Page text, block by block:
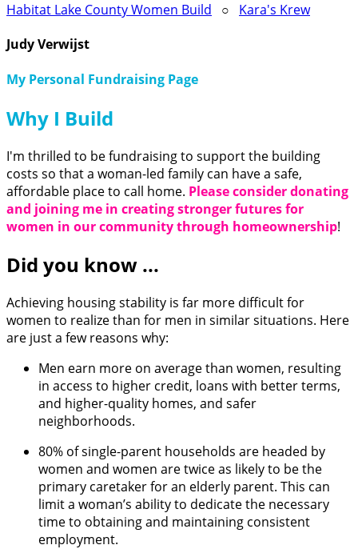
Habitat Lake County Women Build ○ Kara's Krew
Judy Verwijst
My Personal Fundraising Page
Why I Build
I'm thrilled to be fundraising to support the building
costs so that a woman-led family can have a safe,
affordable place to call home. Please consider donating
and joining me in creating stronger futures for
women in our community through homeownership!
Did you know ...
Achieving housing stability is far more difficult for
women to realize than for men in similar situations. Here
are just a few reasons why:
Men earn more on average than women, resulting
in access to higher credit, loans with better terms,
and higher-quality homes, and safer
neighborhoods.
80% of single-parent households are headed by
women and women are twice as likely to be the
primary caretaker for an elderly parent. This can
limit a woman’s ability to dedicate the necessary
time to obtaining and maintaining consistent
employment.